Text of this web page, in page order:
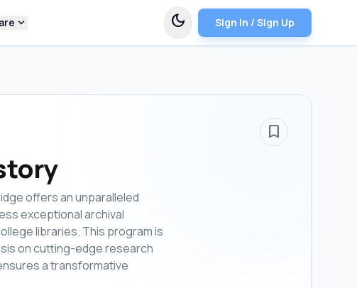
expand_more dark_mode Sign In / Sign Up
offers an unparalleled
exceptional archival
libraries. This program is
on cutting-edge research
a transformative
bookmark_border